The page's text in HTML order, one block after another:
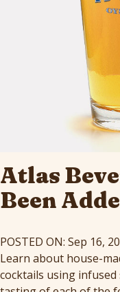
Atlas
Been
POSTED ON: Sep 16,
Learn about house-
cocktails using